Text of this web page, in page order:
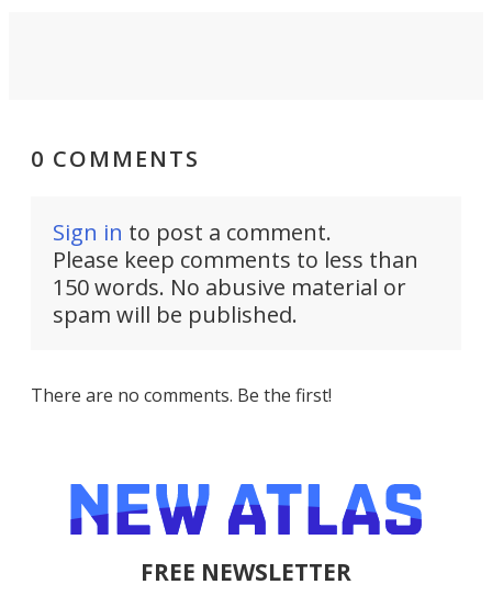
0 COMMENTS
Sign in to post a comment.
Please keep comments to less than
150 words. No abusive material or
spam will be published.
There are no comments. Be the first!
FREE NEWSLETTER